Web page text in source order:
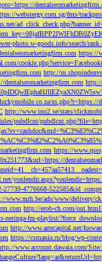
webstergy.com.sg/fms/
photo.w-goods.info/search/
https://
http://
dentalseomarketingfirm.com
m.php?r=https://
http://www.ino2.se/stats/
pubdlcnt/
https://
4776668-
www.mrh.be/ads/www/delivery/
http://erob-ch.com/
neringa-fm-playlist/
http://www.artecapital.net/
https://csmania.ru/blog/wp-
www.account.dawaia.com/